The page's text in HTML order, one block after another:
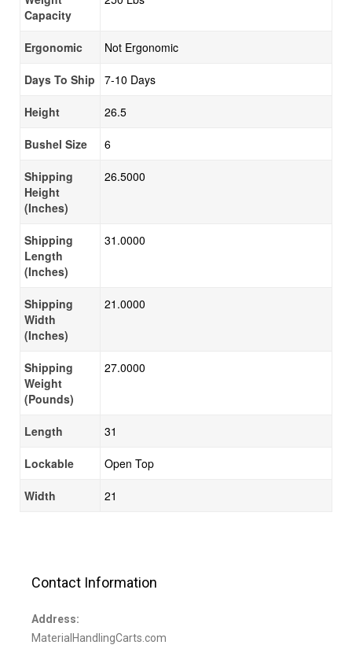
Capacity
Ergonomic Not Ergonomic
Days To Ship 7-10 Days
Height 26.5
Bushel Size 6
Shipping
Height
(Inches)
26.5000
Shipping
Length
(Inches)
31.0000
Shipping
Width
(Inches)
21.0000
Shipping
Weight
(Pounds)
27.0000
Length 31
Lockable Open Top
Width 21
Contact Information
Address:
MaterialHandlingCarts.com